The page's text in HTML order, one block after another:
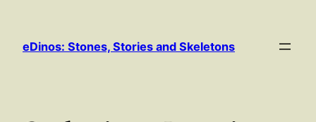
content
eDinos: Stones, Stories and Skeletons